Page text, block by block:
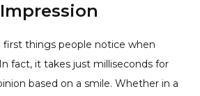
first things people notice when
fact, it takes just milliseconds for
based on a smile. Whether in a